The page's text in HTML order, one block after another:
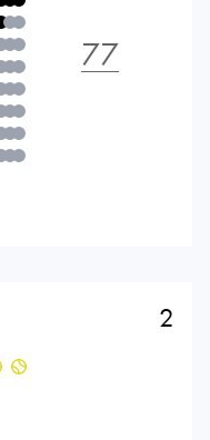
77
2